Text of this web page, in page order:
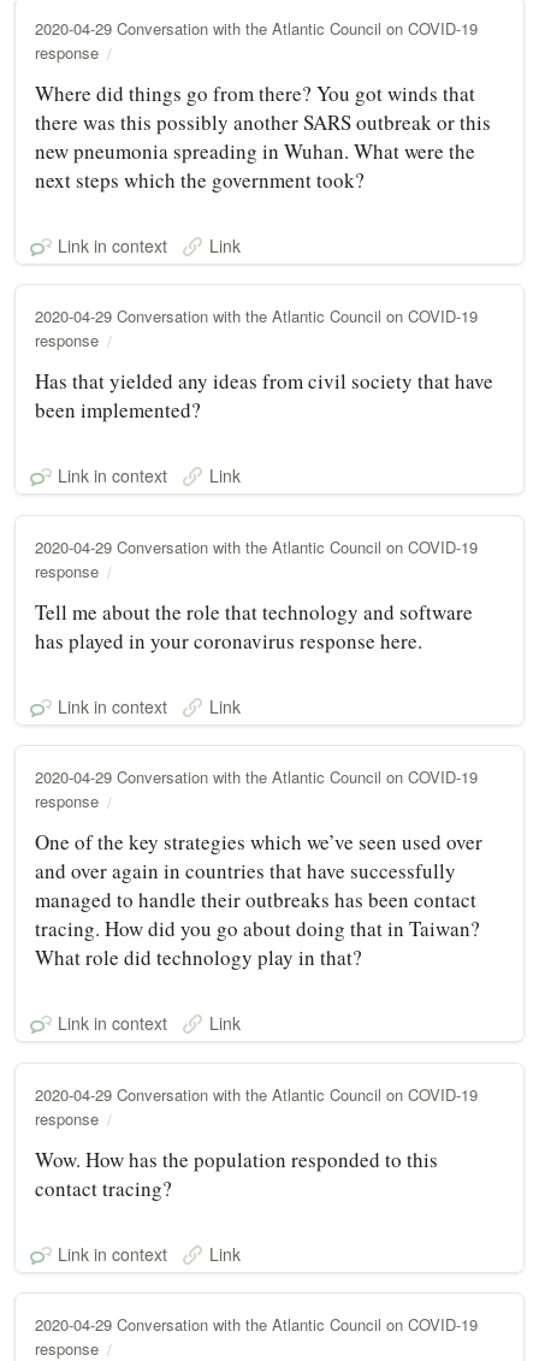
2020-04-29 Conversation with the Atlantic Council on COVID-19
response
Where did things go from there? You got winds that
there was this possibly another SARS outbreak or this
new pneumonia spreading in Wuhan. What were the
next steps which the government took?
Link in context Link
2020-04-29 Conversation with the Atlantic Council on COVID-19
response
Has that yielded any ideas from civil society that have
been implemented?
Link in context Link
2020-04-29 Conversation with the Atlantic Council on COVID-19
response
Tell me about the role that technology and software
has played in your coronavirus response here.
Link in context Link
2020-04-29 Conversation with the Atlantic Council on COVID-19
response
One of the key strategies which we’ve seen used over
and over again in countries that have successfully
managed to handle their outbreaks has been contact
tracing. How did you go about doing that in Taiwan?
What role did technology play in that?
Link in context Link
2020-04-29 Conversation with the Atlantic Council on COVID-19
response
Wow. How has the population responded to this
contact tracing?
Link in context Link
2020-04-29 Conversation with the Atlantic Council on COVID-19
response